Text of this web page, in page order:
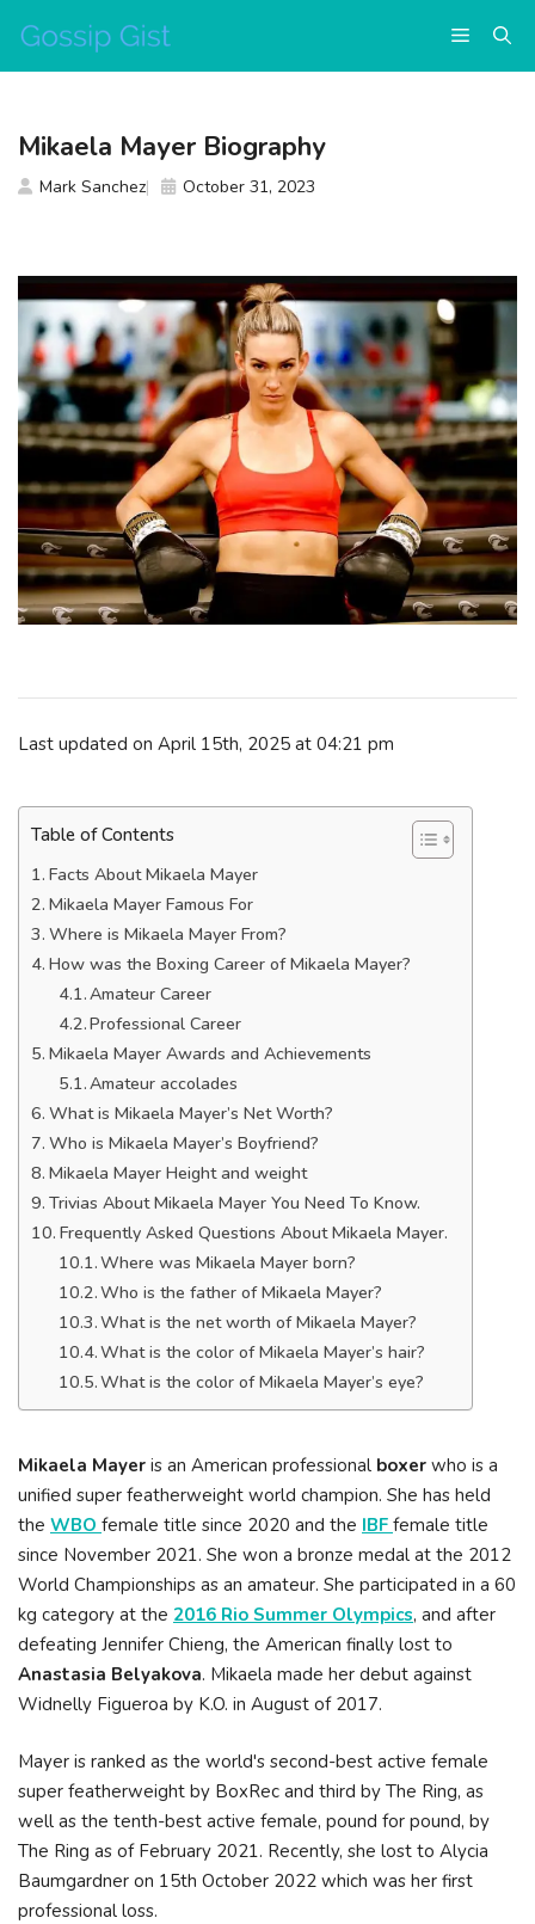
content
Menu
Last updated on April 15th, 2025 at 04:21 pm
Table of Contents
Facts About Mikaela Mayer
Mikaela Mayer Famous For
Where is Mikaela Mayer From?
How was the Boxing Career of Mikaela Mayer?
Amateur Career
Professional Career
Mikaela Mayer Awards and Achievements
Amateur accolades
What is Mikaela Mayer’s Net Worth?
Who is Mikaela Mayer’s Boyfriend?
Mikaela Mayer Height and weight
Trivias About Mikaela Mayer You Need To Know.
Frequently Asked Questions About Mikaela Mayer.
Where was Mikaela Mayer born?
Who is the father of Mikaela Mayer?
What is the net worth of Mikaela Mayer?
What is the color of Mikaela Mayer’s hair?
What is the color of Mikaela Mayer’s eye?
Mikaela Mayer is an American professional boxer who is a
unified super featherweight world champion. She has held
the WBO female title since 2020 and the IBF female title
since November 2021. She won a bronze medal at the 2012
World Championships as an amateur. She participated in a 60
kg category at the 2016 Rio Summer Olympics, and after
defeating Jennifer Chieng, the American finally lost to
Anastasia Belyakova. Mikaela made her debut against
Widnelly Figueroa by K.O. in August of 2017.
Mayer is ranked as the world's second-best active female
super featherweight by BoxRec and third by The Ring, as
well as the tenth-best active female, pound for pound, by
The Ring as of February 2021. Recently, she lost to Alycia
Baumgardner on 15th October 2022 which was her first
professional loss.
Mikaela Mayer Biography
Mark Sanchez October 31, 2023